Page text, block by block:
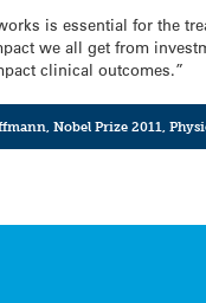
is essential for the
we all get from
clinical outcomes.”
, Nobel Prize 2011,